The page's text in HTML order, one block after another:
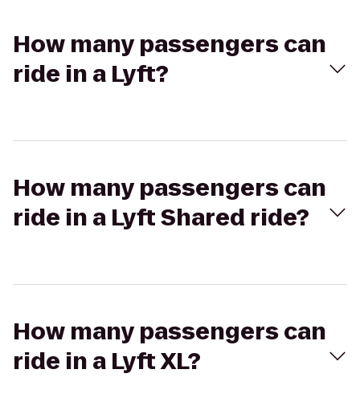
How many passengers can
ride in a Lyft?
How many passengers can
ride in a Lyft Shared ride?
How many passengers can
ride in a Lyft XL?